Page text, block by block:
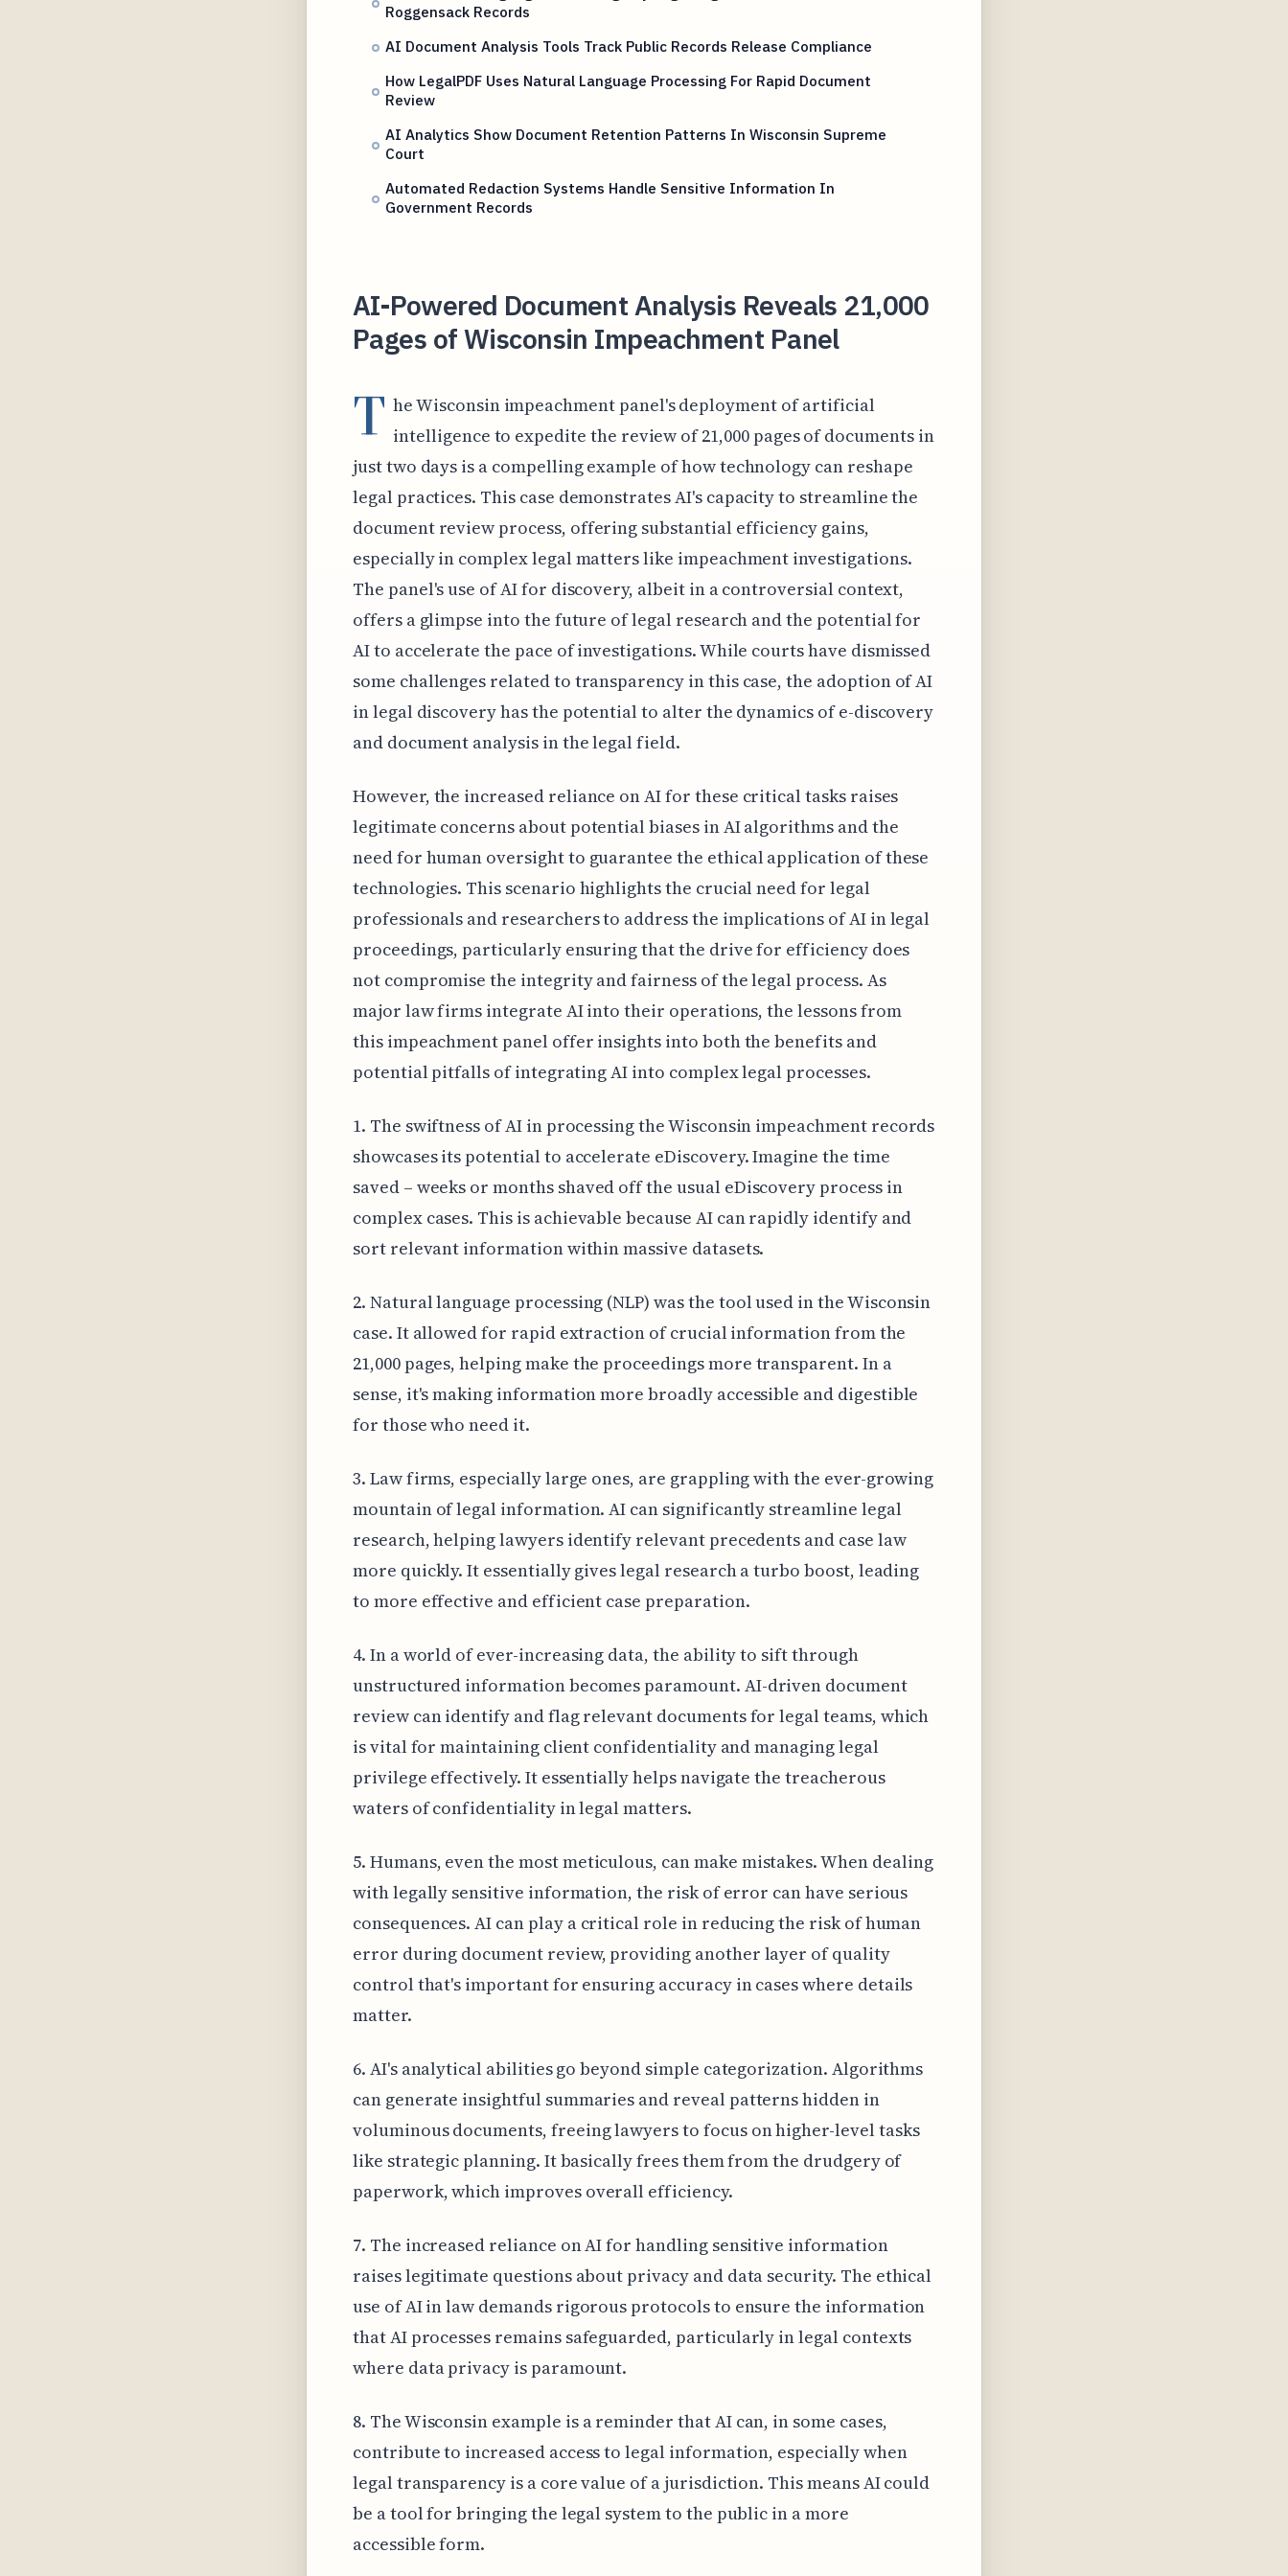
Roggensack Records
AI Document Analysis Tools Track Public Records Release Compliance
How LegalPDF Uses Natural Language Processing For Rapid Document
Review
AI Analytics Show Document Retention Patterns In Wisconsin Supreme
Court
Automated Redaction Systems Handle Sensitive Information In
Government Records
AI-Powered Document Analysis Reveals 21,000
Pages of Wisconsin Impeachment Panel
T he Wisconsin impeachment panel's deployment of artificial
intelligence to expedite the review of 21,000 pages of documents in
just two days is a compelling example of how technology can reshape
legal practices. This case demonstrates AI's capacity to streamline the
document review process, offering substantial efficiency gains,
especially in complex legal matters like impeachment investigations.
The panel's use of AI for discovery, albeit in a controversial context,
offers a glimpse into the future of legal research and the potential for
AI to accelerate the pace of investigations. While courts have dismissed
some challenges related to transparency in this case, the adoption of AI
in legal discovery has the potential to alter the dynamics of e-discovery
and document analysis in the legal field.
However, the increased reliance on AI for these critical tasks raises
legitimate concerns about potential biases in AI algorithms and the
need for human oversight to guarantee the ethical application of these
technologies. This scenario highlights the crucial need for legal
professionals and researchers to address the implications of AI in legal
proceedings, particularly ensuring that the drive for efficiency does
not compromise the integrity and fairness of the legal process. As
major law firms integrate AI into their operations, the lessons from
this impeachment panel offer insights into both the benefits and
potential pitfalls of integrating AI into complex legal processes.
1. The swiftness of AI in processing the Wisconsin impeachment records
showcases its potential to accelerate eDiscovery. Imagine the time
saved – weeks or months shaved off the usual eDiscovery process in
complex cases. This is achievable because AI can rapidly identify and
sort relevant information within massive datasets.
2. Natural language processing (NLP) was the tool used in the Wisconsin
case. It allowed for rapid extraction of crucial information from the
21,000 pages, helping make the proceedings more transparent. In a
sense, it's making information more broadly accessible and digestible
for those who need it.
3. Law firms, especially large ones, are grappling with the ever-growing
mountain of legal information. AI can significantly streamline legal
research, helping lawyers identify relevant precedents and case law
more quickly. It essentially gives legal research a turbo boost, leading
to more effective and efficient case preparation.
4. In a world of ever-increasing data, the ability to sift through
unstructured information becomes paramount. AI-driven document
review can identify and flag relevant documents for legal teams, which
is vital for maintaining client confidentiality and managing legal
privilege effectively. It essentially helps navigate the treacherous
waters of confidentiality in legal matters.
5. Humans, even the most meticulous, can make mistakes. When dealing
with legally sensitive information, the risk of error can have serious
consequences. AI can play a critical role in reducing the risk of human
error during document review, providing another layer of quality
control that's important for ensuring accuracy in cases where details
matter.
6. AI's analytical abilities go beyond simple categorization. Algorithms
can generate insightful summaries and reveal patterns hidden in
voluminous documents, freeing lawyers to focus on higher-level tasks
like strategic planning. It basically frees them from the drudgery of
paperwork, which improves overall efficiency.
7. The increased reliance on AI for handling sensitive information
raises legitimate questions about privacy and data security. The ethical
use of AI in law demands rigorous protocols to ensure the information
that AI processes remains safeguarded, particularly in legal contexts
where data privacy is paramount.
8. The Wisconsin example is a reminder that AI can, in some cases,
contribute to increased access to legal information, especially when
legal transparency is a core value of a jurisdiction. This means AI could
be a tool for bringing the legal system to the public in a more
accessible form.